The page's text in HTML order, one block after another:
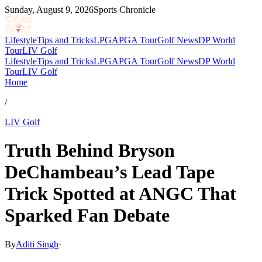
Sunday, August 9, 2026Sports Chronicle
LifestyleTips and TricksLPGAPGA TourGolf NewsDP World
TourLIV Golf
LifestyleTips and TricksLPGAPGA TourGolf NewsDP World
TourLIV Golf
Home
/
LIV Golf
Truth Behind Bryson
DeChambeau’s Lead Tape
Trick Spotted at ANGC That
Sparked Fan Debate
ByAditi Singh·